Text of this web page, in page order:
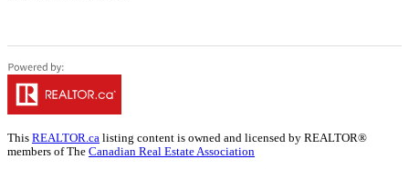
This REALTOR.ca listing content is owned and licensed by REALTOR®
members of The Canadian Real Estate Association